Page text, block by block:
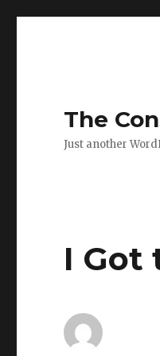
The
Just another
I Got